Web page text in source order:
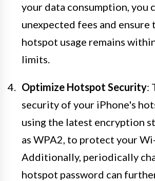
your data consumption, you
unexpected fees and ensure
hotspot usage remains
limits.
Optimize Hotspot Security:
security of your iPhone's
using the latest encryption
as WPA2, to protect your
Additionally, periodically
hotspot password can